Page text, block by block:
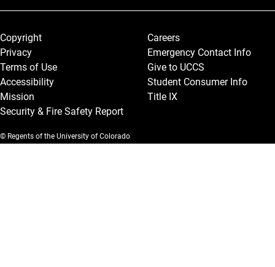
Legal and More
Copyright
Privacy
Terms of Use
Accessibility
Mission
Security & Fire Safety Report
Careers
Emergency Contact Info
Give to UCCS
Student Consumer Info
Title IX
© Regents of the University of Colorado